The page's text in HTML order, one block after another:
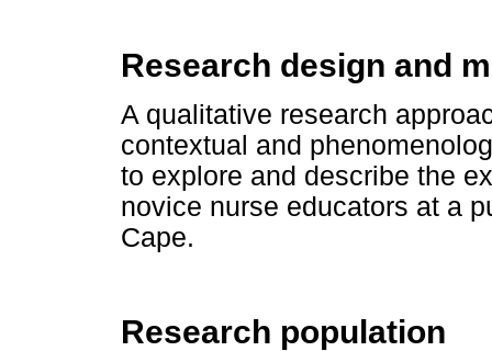
Research design and
A qualitative research
contextual and
to explore and describe the
novice nurse educators at a
Cape.
Research population